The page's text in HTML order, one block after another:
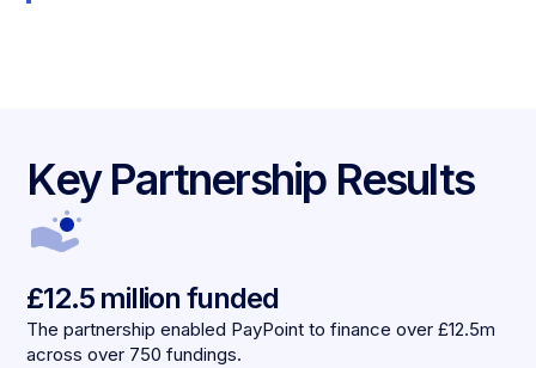
Key Partnership Results
£12.5 million funded
The partnership enabled PayPoint to finance over £12.5m
across over 750 fundings.